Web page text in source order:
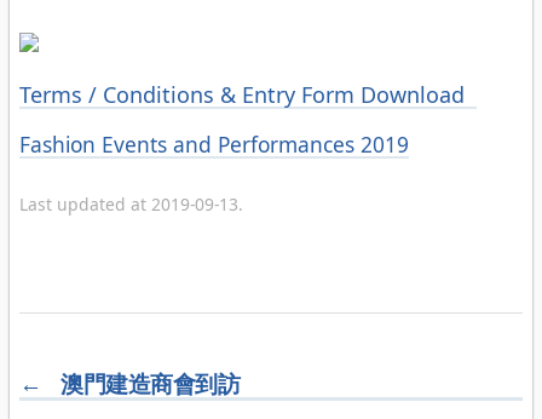
Terms / Conditions & Entry Form Download
Categories
Fashion Events and Performances 2019
Last updated at 2019-09-13.
←
澳門建造商會到訪